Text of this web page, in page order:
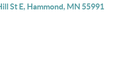
St E, Hammond, MN 55991